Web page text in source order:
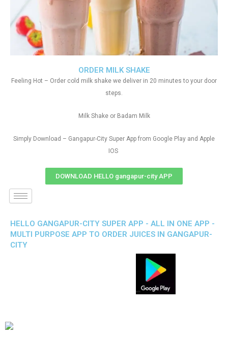
ORDER MILK SHAKE
Feeling Hot – Order cold milk shake we deliver in 20 minutes to your door
steps.
Milk Shake or Badam Milk
Simply Download – Gangapur-City Super App from Google Play and Apple
IOS
DOWNLOAD HELLO gangapur-city APP
HELLO GANGAPUR-CITY SUPER APP - ALL IN ONE APP -
MULTI PURPOSE APP TO ORDER JUICES IN GANGAPUR-
CITY